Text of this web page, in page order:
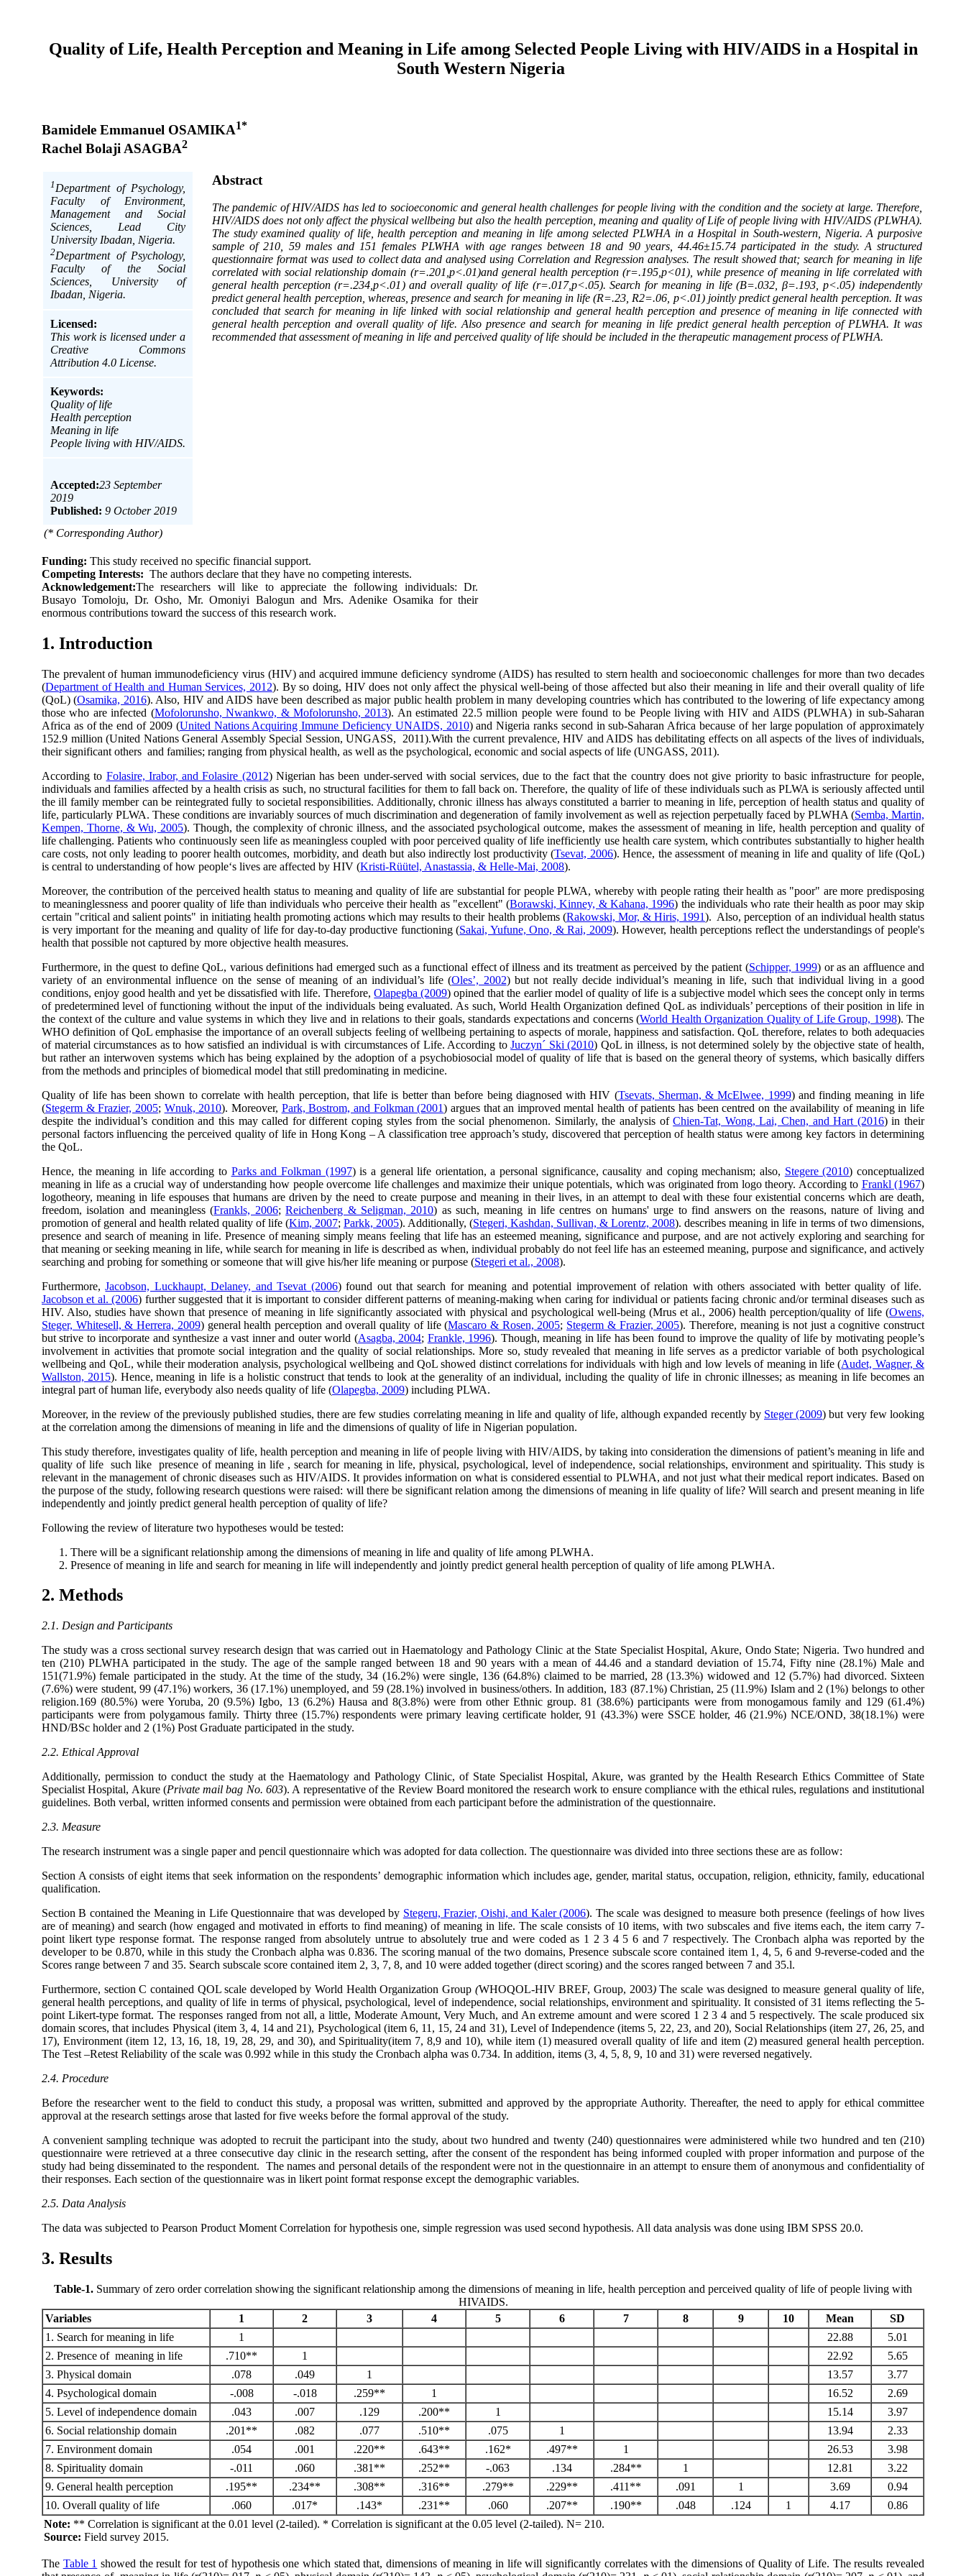
Quality of Life, Health Perception and Meaning in Life among Selected People Living with HIV/AIDS in a Hospital in
South Western Nigeria
Bamidele Emmanuel OSAMIKA1*
Rachel Bolaji ASAGBA2
1 Department of Psychology,
Faculty of Environment,
Management and Social
Sciences, Lead City
University Ibadan, Nigeria.
2Department of Psychology,
Faculty of the Social
Sciences, University of
Ibadan, Nigeria.
Abstract
The pandemic of HIV/AIDS has led to socioeconomic and general health challenges for people living with the condition and the society at large. Therefore,
HIV/AIDS does not only affect the physical wellbeing but also the health perception, meaning and quality of Life of people living with HIV/AIDS (PLWHA).
The study examined quality of life, health perception and meaning in life among selected PLWHA in a Hospital in South-western, Nigeria. A purposive
sample of 210, 59 males and 151 females PLWHA with age ranges between 18 and 90 years, 44.46±15.74 participated in the study. A structured
questionnaire format was used to collect data and analysed using Correlation and Regression analyses. The result showed that; search for meaning in life
correlated with social relationship domain (r=.201,p<.01)and general health perception (r=.195,p<01), while presence of meaning in life correlated with
general health perception (r=.234,p<.01) and overall quality of life (r=.017,p<.05). Search for meaning in life (B=.032, β=.193, p<.05) independently
predict general health perception, whereas, presence and search for meaning in life (R=.23, R2=.06, p<.01) jointly predict general health perception. It was
concluded that search for meaning in life linked with social relationship and general health perception and presence of meaning in life connected with
general health perception and overall quality of life. Also presence and search for meaning in life predict general health perception of PLWHA. It was
recommended that assessment of meaning in life and perceived quality of life should be included in the therapeutic management process of PLWHA.
Licensed:
This work is licensed under a
Creative Commons
Attribution 4.0 License.
Keywords:
Quality of life
Health perception
Meaning in life
People living with HIV/AIDS.
Accepted:23 September
2019
Published: 9 October 2019
(* Corresponding Author)
Funding: This study received no specific financial support.
Competing Interests: The authors declare that they have no competing interests.
Acknowledgement:The researchers will like to appreciate the following individuals: Dr.
Busayo Tomoloju, Dr. Osho, Mr. Omoniyi Balogun and Mrs. Adenike Osamika for their
enormous contributions toward the success of this research work.
1. Introduction
The prevalent of human immunodeficiency virus (HIV) and acquired immune deficiency syndrome (AIDS) has resulted to stern health and socioeconomic challenges for more than two decades
(Department of Health and Human Services, 2012). By so doing, HIV does not only affect the physical well-being of those affected but also their meaning in life and their overall quality of life
(QoL) (Osamika, 2016). Also, HIV and AIDS have been described as major public health problem in many developing countries which has contributed to the lowering of life expectancy among
those who are infected (Mofolorunsho, Nwankwo, & Mofolorunsho, 2013). An estimated 22.5 million people were found to be People living with HIV and AIDS (PLWHA) in sub-Saharan
Africa as of the end of 2009 (United Nations Acquiring Immune Deficiency UNAIDS, 2010) and Nigeria ranks second in sub-Saharan Africa because of her large population of approximately
152.9 million (United Nations General Assembly Special Session, UNGASS, 2011).With the current prevalence, HIV and AIDS has debilitating effects on all aspects of the lives of individuals,
their significant others and families; ranging from physical health, as well as the psychological, economic and social aspects of life (UNGASS, 2011).
According to Folasire, Irabor, and Folasire (2012) Nigerian has been under-served with social services, due to the fact that the country does not give priority to basic infrastructure for people,
individuals and families affected by a health crisis as such, no structural facilities for them to fall back on. Therefore, the quality of life of these individuals such as PLWA is seriously affected until
the ill family member can be reintegrated fully to societal responsibilities. Additionally, chronic illness has always constituted a barrier to meaning in life, perception of health status and quality of
life, particularly PLWA. These conditions are invariably sources of much discrimination and degeneration of family involvement as well as rejection perpetually faced by PLWHA (Semba, Martin,
Kempen, Thorne, & Wu, 2005). Though, the complexity of chronic illness, and the associated psychological outcome, makes the assessment of meaning in life, health perception and quality of
life challenging. Patients who continuously seen life as meaningless coupled with poor perceived quality of life inefficiently use health care system, which contributes substantially to higher health
care costs, not only leading to poorer health outcomes, morbidity, and death but also indirectly lost productivity (Tsevat, 2006). Hence, the assessment of meaning in life and quality of life (QoL)
is central to understanding of how people‘s lives are affected by HIV (Kristi-Rüütel, Anastassia, & Helle-Mai, 2008).
Moreover, the contribution of the perceived health status to meaning and quality of life are substantial for people PLWA, whereby with people rating their health as "poor" are more predisposing
to meaninglessness and poorer quality of life than individuals who perceive their health as "excellent" (Borawski, Kinney, & Kahana, 1996) the individuals who rate their health as poor may skip
certain "critical and salient points" in initiating health promoting actions which may results to their health problems (Rakowski, Mor, & Hiris, 1991). Also, perception of an individual health status
is very important for the meaning and quality of life for day-to-day productive functioning (Sakai, Yufune, Ono, & Rai, 2009). However, health perceptions reflect the understandings of people's
health that possible not captured by more objective health measures.
Furthermore, in the quest to define QoL, various definitions had emerged such as a functional effect of illness and its treatment as perceived by the patient (Schipper, 1999) or as an affluence and
variety of an environmental influence on the sense of meaning of an individual’s life (Oles’, 2002) but not really decide individual’s meaning in life, such that individual living in a good
conditions, enjoy good health and yet be dissatisfied with life. Therefore,Olapegba (2009) opined that the earlier model of quality of life is a subjective model which sees the concept only in terms
of predetermined level of functioning without the input of the individuals being evaluated. As such, World Health Organization defined QoL as individuals’ perceptions of their position in life in
the context of the culture and value systems in which they live and in relations to their goals, standards expectations and concerns (World Health Organization Quality of Life Group, 1998). The
WHO definition of QoL emphasise the importance of an overall subjects feeling of wellbeing pertaining to aspects of morale, happiness and satisfaction. QoL therefore, relates to both adequacies
of material circumstances as to how satisfied an individual is with circumstances of Life. According toJuczyn´ Ski (2010) QoL in illness, is not determined solely by the objective state of health,
but rather an interwoven systems which has being explained by the adoption of a psychobiosocial model of quality of life that is based on the general theory of systems, which basically differs
from the methods and principles of biomedical model that still predominating in medicine.
Quality of life has been shown to correlate with health perception, that life is better than before being diagnosed with HIV (Tsevats, Sherman, & McElwee, 1999) and finding meaning in life
(Stegerm & Frazier, 2005; Wnuk, 2010). Moreover, Park, Bostrom, and Folkman (2001) argues that an improved mental health of patients has been centred on the availability of meaning in life
despite the individual’s condition and this may called for different coping styles from the social phenomenon. Similarly, the analysis ofChien-Tat, Wong, Lai, Chen, and Hart (2016) in their
personal factors influencing the perceived quality of life in Hong Kong – A classification tree approach’s study, discovered that perception of health status were among key factors in determining
the QoL.
Hence, the meaning in life according to Parks and Folkman (1997) is a general life orientation, a personal significance, causality and coping mechanism; also, Stegere (2010) conceptualized
meaning in life as a crucial way of understanding how people overcome life challenges and maximize their unique potentials, which was originated from logo theory. According to Frankl (1967)
logotheory, meaning in life espouses that humans are driven by the need to create purpose and meaning in their lives, in an attempt to deal with these four existential concerns which are death,
freedom, isolation and meaningless (Frankls, 2006;Reichenberg & Seligman, 2010) as such, meaning in life centres on humans' urge to find answers on the reasons, nature of living and
promotion of general and health related quality of life (Kim, 2007; Parkk, 2005). Additionally, (Stegeri, Kashdan, Sullivan, & Lorentz, 2008). describes meaning in life in terms of two dimensions,
presence and search of meaning in life. Presence of meaning simply means feeling that life has an esteemed meaning, significance and purpose, and are not actively exploring and searching for
that meaning or seeking meaning in life, while search for meaning in life is described as when, individual probably do not feel life has an esteemed meaning, purpose and significance, and actively
searching and probing for something or someone that will give his/her life meaning or purpose (Stegeri et al., 2008).
Furthermore,Jacobson, Luckhaupt, Delaney, and Tsevat (2006) found out that search for meaning and potential improvement of relation with others associated with better quality of life.
Jacobson et al. (2006) further suggested that it is important to consider different patterns of meaning-making when caring for individual or patients facing chronic and/or terminal diseases such as
HIV. Also, studies have shown that presence of meaning in life significantly associated with physical and psychological well-being (Mrus et al., 2006) health perception/quality of life (Owens,
Steger, Whitesell, & Herrera, 2009) general health perception and overall quality of life (Mascaro & Rosen, 2005; Stegerm & Frazier, 2005). Therefore, meaning is not just a cognitive construct
but strive to incorporate and synthesize a vast inner and outer world (Asagba, 2004; Frankle, 1996). Though, meaning in life has been found to improve the quality of life by motivating people’s
involvement in activities that promote social integration and the quality of social relationships. More so, study revealed that meaning in life serves as a predictor variable of both psychological
wellbeing and QoL, while their moderation analysis, psychological wellbeing and QoL showed distinct correlations for individuals with high and low levels of meaning in life (Audet, Wagner, &
Wallston, 2015). Hence, meaning in life is a holistic construct that tends to look at the generality of an individual, including the quality of life in chronic illnesses; as meaning in life becomes an
integral part of human life, everybody also needs quality of life (Olapegba, 2009) including PLWA.
Moreover, in the review of the previously published studies, there are few studies correlating meaning in life and quality of life, although expanded recently by Steger (2009) but very few looking
at the correlation among the dimensions of meaning in life and the dimensions of quality of life in Nigerian population.
This study therefore, investigates quality of life, health perception and meaning in life of people living with HIV/AIDS, by taking into consideration the dimensions of patient’s meaning in life and
quality of life such like presence of meaning in life , search for meaning in life, physical, psychological, level of independence, social relationships, environment and spirituality. This study is
relevant in the management of chronic diseases such as HIV/AIDS. It provides information on what is considered essential to PLWHA, and not just what their medical report indicates. Based on
the purpose of the study, following research questions were raised: will there be significant relation among the dimensions of meaning in life quality of life? Will search and present meaning in life
independently and jointly predict general health perception of quality of life?
Following the review of literature two hypotheses would be tested:
There will be a significant relationship among the dimensions of meaning in life and quality of life among PLWHA.
Presence of meaning in life and search for meaning in life will independently and jointly predict general health perception of quality of life among PLWHA.
2. Methods
2.1. Design and Participants
The study was a cross sectional survey research design that was carried out in Haematology and Pathology Clinic at the State Specialist Hospital, Akure, Ondo State; Nigeria. Two hundred and
ten (210) PLWHA participated in the study. The age of the sample ranged between 18 and 90 years with a mean of 44.46 and a standard deviation of 15.74, Fifty nine (28.1%) Male and
151(71.9%) female participated in the study. At the time of the study, 34 (16.2%) were single, 136 (64.8%) claimed to be married, 28 (13.3%) widowed and 12 (5.7%) had divorced. Sixteen
(7.6%) were student, 99 (47.1%) workers, 36 (17.1%) unemployed, and 59 (28.1%) involved in business/others. In addition, 183 (87.1%) Christian, 25 (11.9%) Islam and 2 (1%) belongs to other
religion.169 (80.5%) were Yoruba, 20 (9.5%) Igbo, 13 (6.2%) Hausa and 8(3.8%) were from other Ethnic group. 81 (38.6%) participants were from monogamous family and 129 (61.4%)
participants were from polygamous family. Thirty three (15.7%) respondents were primary leaving certificate holder, 91 (43.3%) were SSCE holder, 46 (21.9%) NCE/OND, 38(18.1%) were
HND/BSc holder and 2 (1%) Post Graduate participated in the study.
2.2. Ethical Approval
Additionally, permission to conduct the study at the Haematology and Pathology Clinic, of State Specialist Hospital, Akure, was granted by the Health Research Ethics Committee of State
Specialist Hospital, Akure (Private mail bag No. 603). A representative of the Review Board monitored the research work to ensure compliance with the ethical rules, regulations and institutional
guidelines. Both verbal, written informed consents and permission were obtained from each participant before the administration of the questionnaire.
2.3. Measure
The research instrument was a single paper and pencil questionnaire which was adopted for data collection. The questionnaire was divided into three sections these are as follow:
Section A consists of eight items that seek information on the respondents’ demographic information which includes age, gender, marital status, occupation, religion, ethnicity, family, educational
qualification.
Section B contained the Meaning in Life Questionnaire that was developed by Stegeru, Frazier, Oishi, and Kaler (2006). The scale was designed to measure both presence (feelings of how lives
are of meaning) and search (how engaged and motivated in efforts to find meaning) of meaning in life. The scale consists of 10 items, with two subscales and five items each, the item carry 7-
point likert type response format. The response ranged from absolutely untrue to absolutely true and were coded as 1 2 3 4 5 6 and 7 respectively. The Cronbach alpha was reported by the
developer to be 0.870, while in this study the Cronbach alpha was 0.836. The scoring manual of the two domains, Presence subscale score contained item 1, 4, 5, 6 and 9-reverse-coded and the
Scores range between 7 and 35. Search subscale score contained item 2, 3, 7, 8, and 10 were added together (direct scoring) and the scores ranged between 7 and 35.l.
Furthermore, section C contained QOL scale developed by World Health Organization Group (WHOQOL-HIV BREF, Group, 2003)The scale was designed to measure general quality of life,
general health perceptions, and quality of life in terms of physical, psychological, level of independence, social relationships, environment and spirituality. It consisted of 31 items reflecting the 5-
point Likert-type format. The responses ranged from not all, a little, Moderate Amount, Very Much, and An extreme amount and were scored 1 2 3 4 and 5 respectively. The scale produced six
domain scores, that includes Physical (item 3, 4, 14 and 21), Psychological (item 6, 11, 15, 24 and 31), Level of Independence (items 5, 22, 23, and 20), Social Relationships (item 27, 26, 25, and
17), Environment (item 12, 13, 16, 18, 19, 28, 29, and 30), and Spirituality(item 7, 8,9 and 10), while item (1) measured overall quality of life and item (2) measured general health perception.
The Test –Retest Reliability of the scale was 0.992 while in this study the Cronbach alpha was 0.734. In addition, items (3, 4, 5, 8, 9, 10 and 31) were reversed negatively.
2.4. Procedure
Before the researcher went to the field to conduct this study, a proposal was written, submitted and approved by the appropriate Authority. Thereafter, the need to apply for ethical committee
approval at the research settings arose that lasted for five weeks before the formal approval of the study.
A convenient sampling technique was adopted to recruit the participant into the study, about two hundred and twenty (240) questionnaires were administered while two hundred and ten (210)
questionnaire were retrieved at a three consecutive day clinic in the research setting, after the consent of the respondent has being informed coupled with proper information and purpose of the
study had being disseminated to the respondent. The names and personal details of the respondent were not in the questionnaire in an attempt to ensure them of anonymous and confidentiality of
their responses. Each section of the questionnaire was in likert point format response except the demographic variables.
2.5. Data Analysis
The data was subjected to Pearson Product Moment Correlation for hypothesis one, simple regression was used second hypothesis. All data analysis was done using IBM SPSS 20.0.
3. Results
Table-1. Summary of zero order correlation showing the significant relationship among the dimensions of meaning in life, health perception and perceived quality of life of people living with
HIVAIDS.
Variables
1 2 3 4 5 6 7 8 9 10 Mean
SD
1. Search for meaning in life
1 22.88
5.01
2. Presence of meaning in life
.710** 1 22.92
5.65
3. Physical domain
.078 .049 1 13.57
3.77
4. Psychological domain
-.008 -.018 .259** 1 16.52
2.69
5. Level of independence domain
.043 .007 .129 .200** 1 15.14
3.97
6. Social relationship domain
.201** .082 .077 .510** .075 1 13.94
2.33
7. Environment domain
.054 .001 .220** .643** .162* .497** 1 26.53
3.98
8. Spirituality domain
-.011 .060 .381** .252** -.063 .134 .284** 1 12.81
3.22
9. General health perception
.195** .234** .308** .316** .279** .229** .411** .091 1 3.69
0.94
10. Overall quality of life
.060 .017* .143* .231** .060 .207** .190** .048 .124 1 4.17
0.86
Note: ** Correlation is significant at the 0.01 level (2-tailed). * Correlation is significant at the 0.05 level (2-tailed). N= 210.
Source: Field survey 2015.
The Table 1 showed the result for test of hypothesis one which stated that, dimensions of meaning in life will significantly correlates with the dimensions of Quality of Life. The results revealed